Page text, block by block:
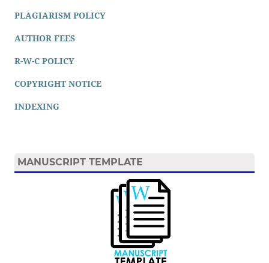
PLAGIARISM POLICY
AUTHOR FEES
R-W-C POLICY
COPYRIGHT NOTICE
INDEXING
MANUSCRIPT TEMPLATE